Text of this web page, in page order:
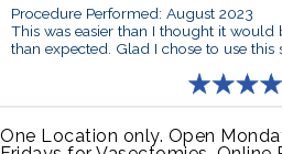
Procedure Performed: August 2023
This was easier than I thought it would
than expected. Glad I chose to use this
One Location only. Open